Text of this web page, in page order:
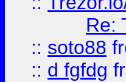
Re:
:: soto88
:: d fgfdg